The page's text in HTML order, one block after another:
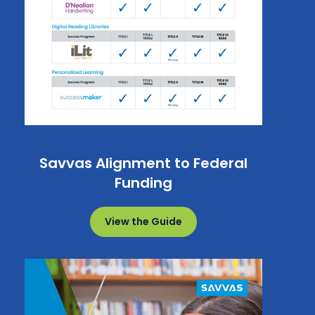
Savvas Alignment to Federal
Funding
View the Guide